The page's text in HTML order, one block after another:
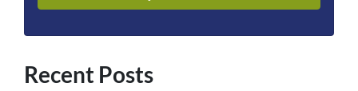
Recent Posts